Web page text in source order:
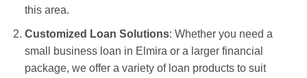
this area.
Customized Loan Solutions: Whether you need a
small business loan in Elmira or a larger financial
package, we offer a variety of loan products to suit